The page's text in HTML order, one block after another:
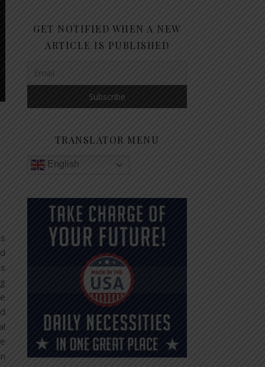
GET NOTIFIED WHEN A NEW
ARTICLE IS PUBLISHED
TRANSLATOR MENU
English